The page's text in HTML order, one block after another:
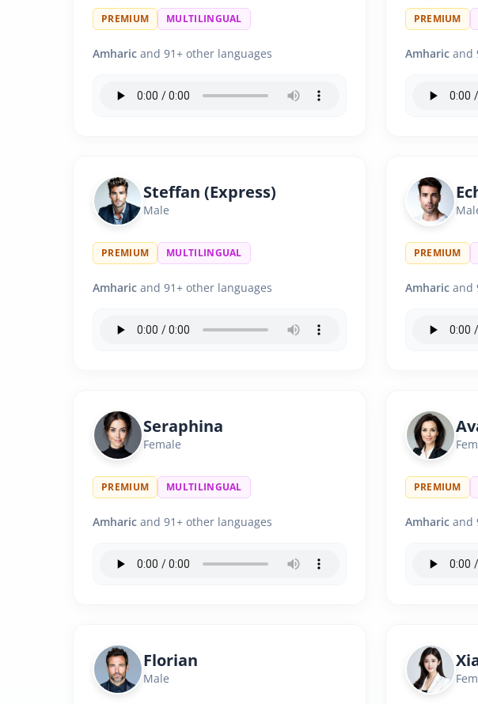
PREMIUM MULTILINGUAL
Amharic and 91+ other languages
PREMIUM
Amharicand
Steffan (Express)
Male
PREMIUM MULTILINGUAL
Amharic and 91+ other languages
PREMIUM
Amharicand
Seraphina
Female
PREMIUM MULTILINGUAL
Amharic and 91+ other languages
PREMIUM
Amharicand
Florian
Male